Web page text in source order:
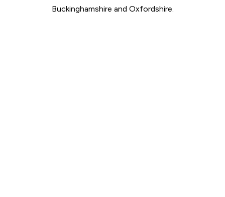
Buckinghamshire and Oxfordshire.